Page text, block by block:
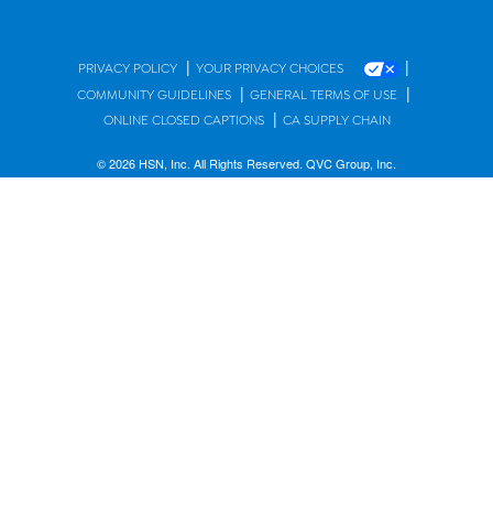
PRIVACY POLICY | YOUR PRIVACY CHOICES |
COMMUNITY GUIDELINES | GENERAL TERMS OF USE |
ONLINE CLOSED CAPTIONS | CA SUPPLY CHAIN
© 2026 HSN, Inc. All Rights Reserved. QVC Group, Inc.